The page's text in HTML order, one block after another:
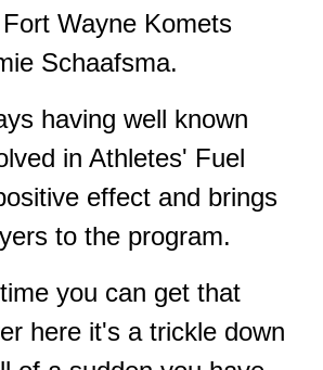
Wayne Komets
Schaafsma.
having well known
in Athletes' Fuel
effect and brings
to the program.
you can get that
here it's a trickle down